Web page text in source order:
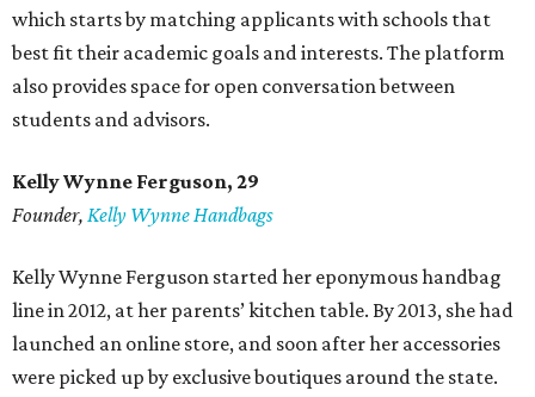
which starts by matching applicants with schools that
best fit their academic goals and interests. The platform
also provides space for open conversation between
students and advisors.
Kelly Wynne Ferguson, 29
Founder, Kelly Wynne Handbags
Kelly Wynne Ferguson started her eponymous handbag
line in 2012, at her parents’ kitchen table. By 2013, she had
launched an online store, and soon after her accessories
were picked up by exclusive boutiques around the state.